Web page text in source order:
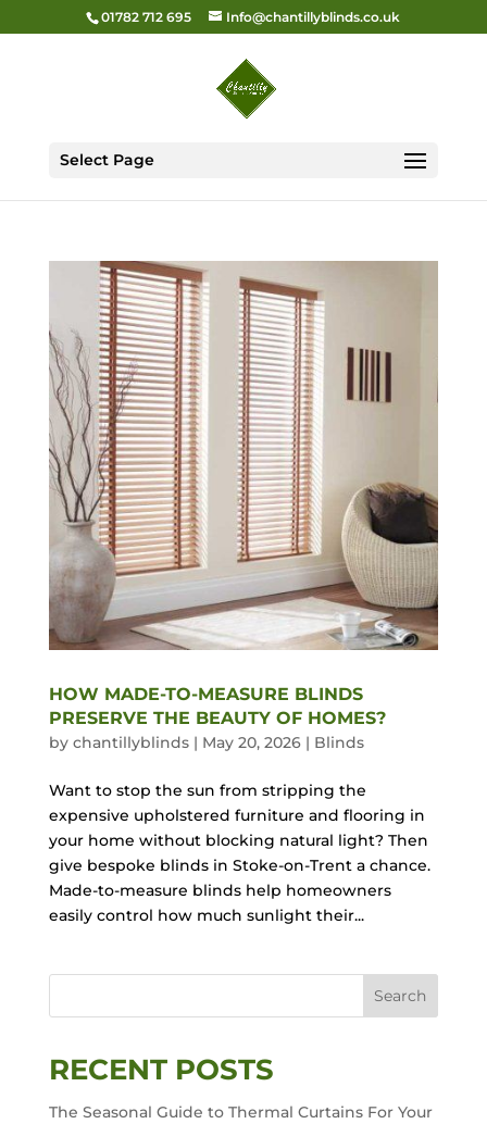
01782 712 695 Info@chantillyblinds.co.uk
Select Page
HOW MADE-TO-MEASURE BLINDS
PRESERVE THE BEAUTY OF HOMES?
by chantillyblinds| May 20, 2026| Blinds
Want to stop the sun from stripping the
expensive upholstered furniture and flooring in
your home without blocking natural light? Then
give bespoke blinds in Stoke-on-Trent a chance.
Made-to-measure blinds help homeowners
easily control how much sunlight their...
Search
RECENT POSTS
The Seasonal Guide to Thermal Curtains For Your